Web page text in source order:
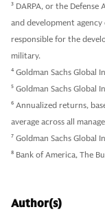
3 DARPA, or the Defense
and development
responsible for the
military.
4 Goldman Sachs Global
5 Goldman Sachs Global
6 Annualized returns,
average across all
7 Goldman Sachs Global
8 Bank of America, The
Author(s)